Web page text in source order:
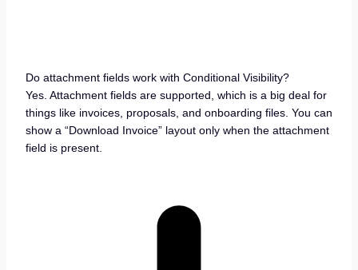
Do attachment fields work with Conditional Visibility?
Yes. Attachment fields are supported, which is a big deal for
things like invoices, proposals, and onboarding files. You can
show a “Download Invoice” layout only when the attachment
field is present.